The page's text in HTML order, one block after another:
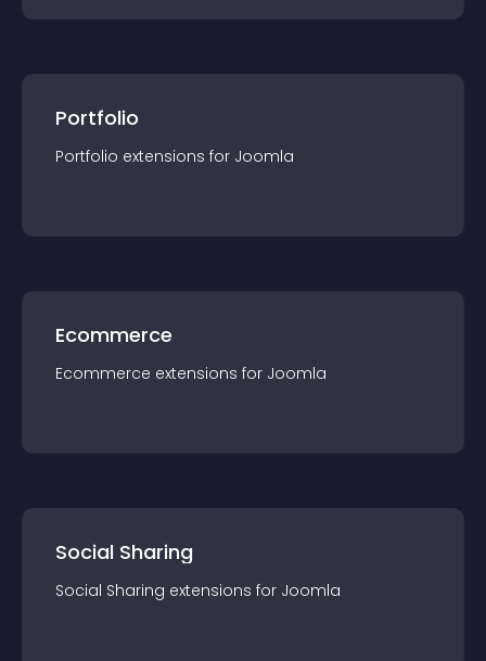
Portfolio
Portfolio extensions for Joomla
Ecommerce
Ecommerce extensions for Joomla
Social Sharing
Social Sharing extensions for Joomla